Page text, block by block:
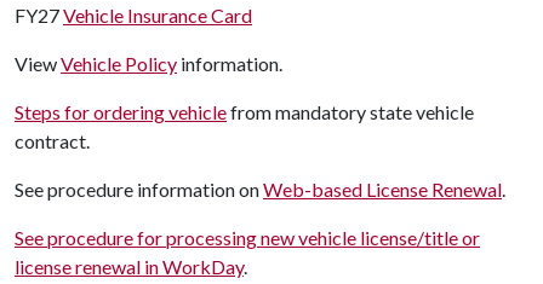
FY27Vehicle Insurance Card
ViewVehicle Policy information.
Steps for ordering vehiclefrom mandatory state vehicle
contract.
See procedure information onWeb-based License Renewal.
See procedure for processing new vehicle license/title or
license renewal in WorkDay.